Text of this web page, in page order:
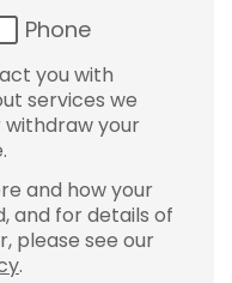
Phone
you with
services we
withdraw your
and how your
and for details of
please see our
.